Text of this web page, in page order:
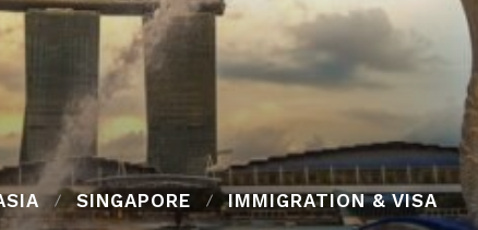
SINGAPORE IMMIGRATION & VISA